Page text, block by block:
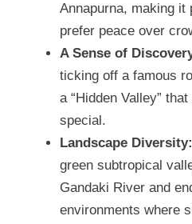
Annapurna, making it
prefer peace over
A Sense of
ticking off a famous
a “Hidden Valley”
special.
Landscape Diversity:
green subtropical
Gandaki River and
environments where